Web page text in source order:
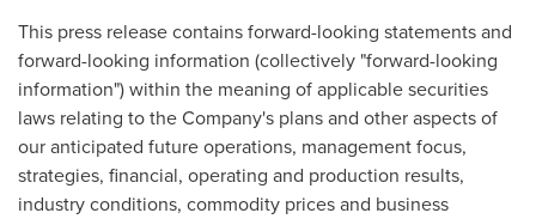
This press release contains forward-looking statements and
forward-looking information (collectively "forward-looking
information") within the meaning of applicable securities
laws relating to the Company's plans and other aspects of
our anticipated future operations, management focus,
strategies, financial, operating and production results,
industry conditions, commodity prices and business